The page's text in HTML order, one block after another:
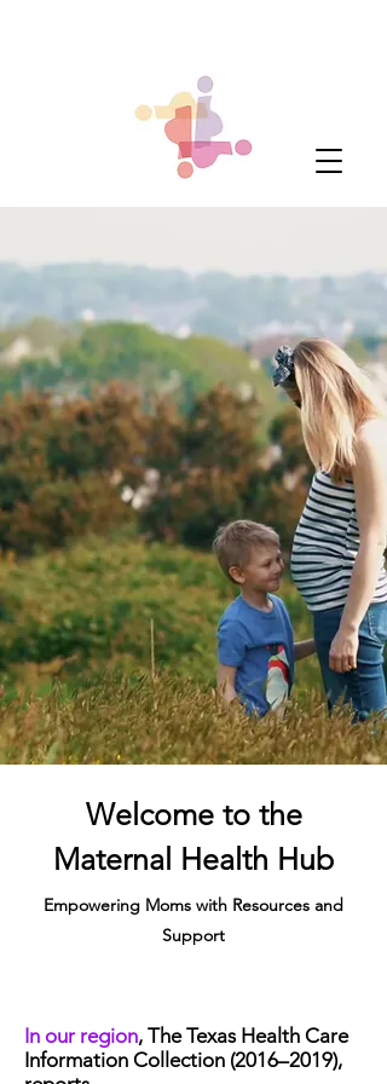
Welcome to the
Maternal Health Hub
Empowering Moms with Resources and
Support
In our region, The Texas Health Care
Information Collection (2016–2019),